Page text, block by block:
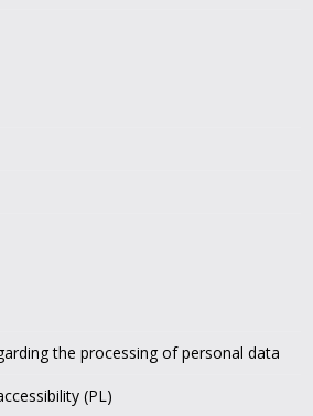
the processing of personal data
(PL)